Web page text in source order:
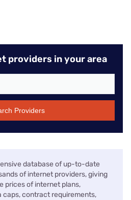
providers in your area
Providers
database of up-to-date
of internet providers, giving
prices of internet plans,
caps, contract requirements,